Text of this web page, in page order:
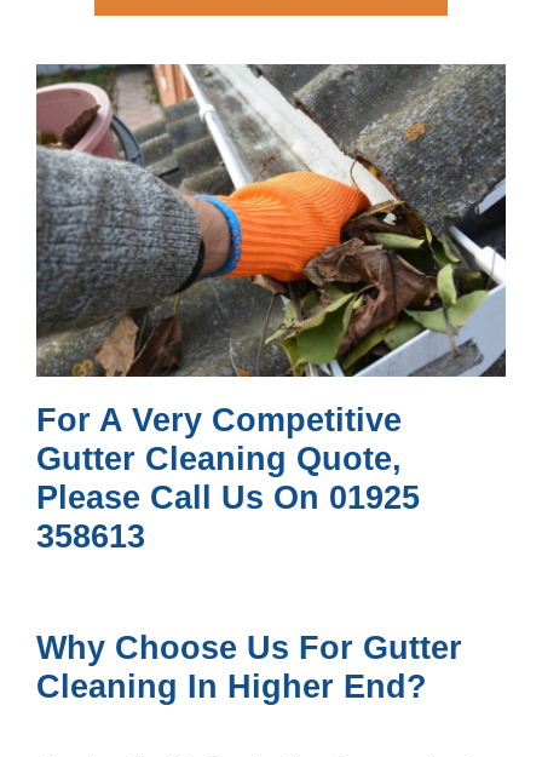
For A Very Competitive
Gutter Cleaning Quote,
Please Call Us On 01925
358613
Why Choose Us For Gutter
Cleaning In Higher End?